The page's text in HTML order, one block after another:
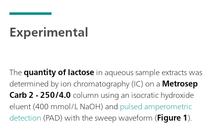
Experimental
Thequantity of lactosein aqueous sample extracts was
determined by ion chromatography (IC) on a Metrosep
Carb 2 - 250/4.0 column using an isocratic hydroxide
eluent (400 mmol/L NaOH) and pulsed amperometric
detection (PAD) with the sweep waveform (Figure 1).